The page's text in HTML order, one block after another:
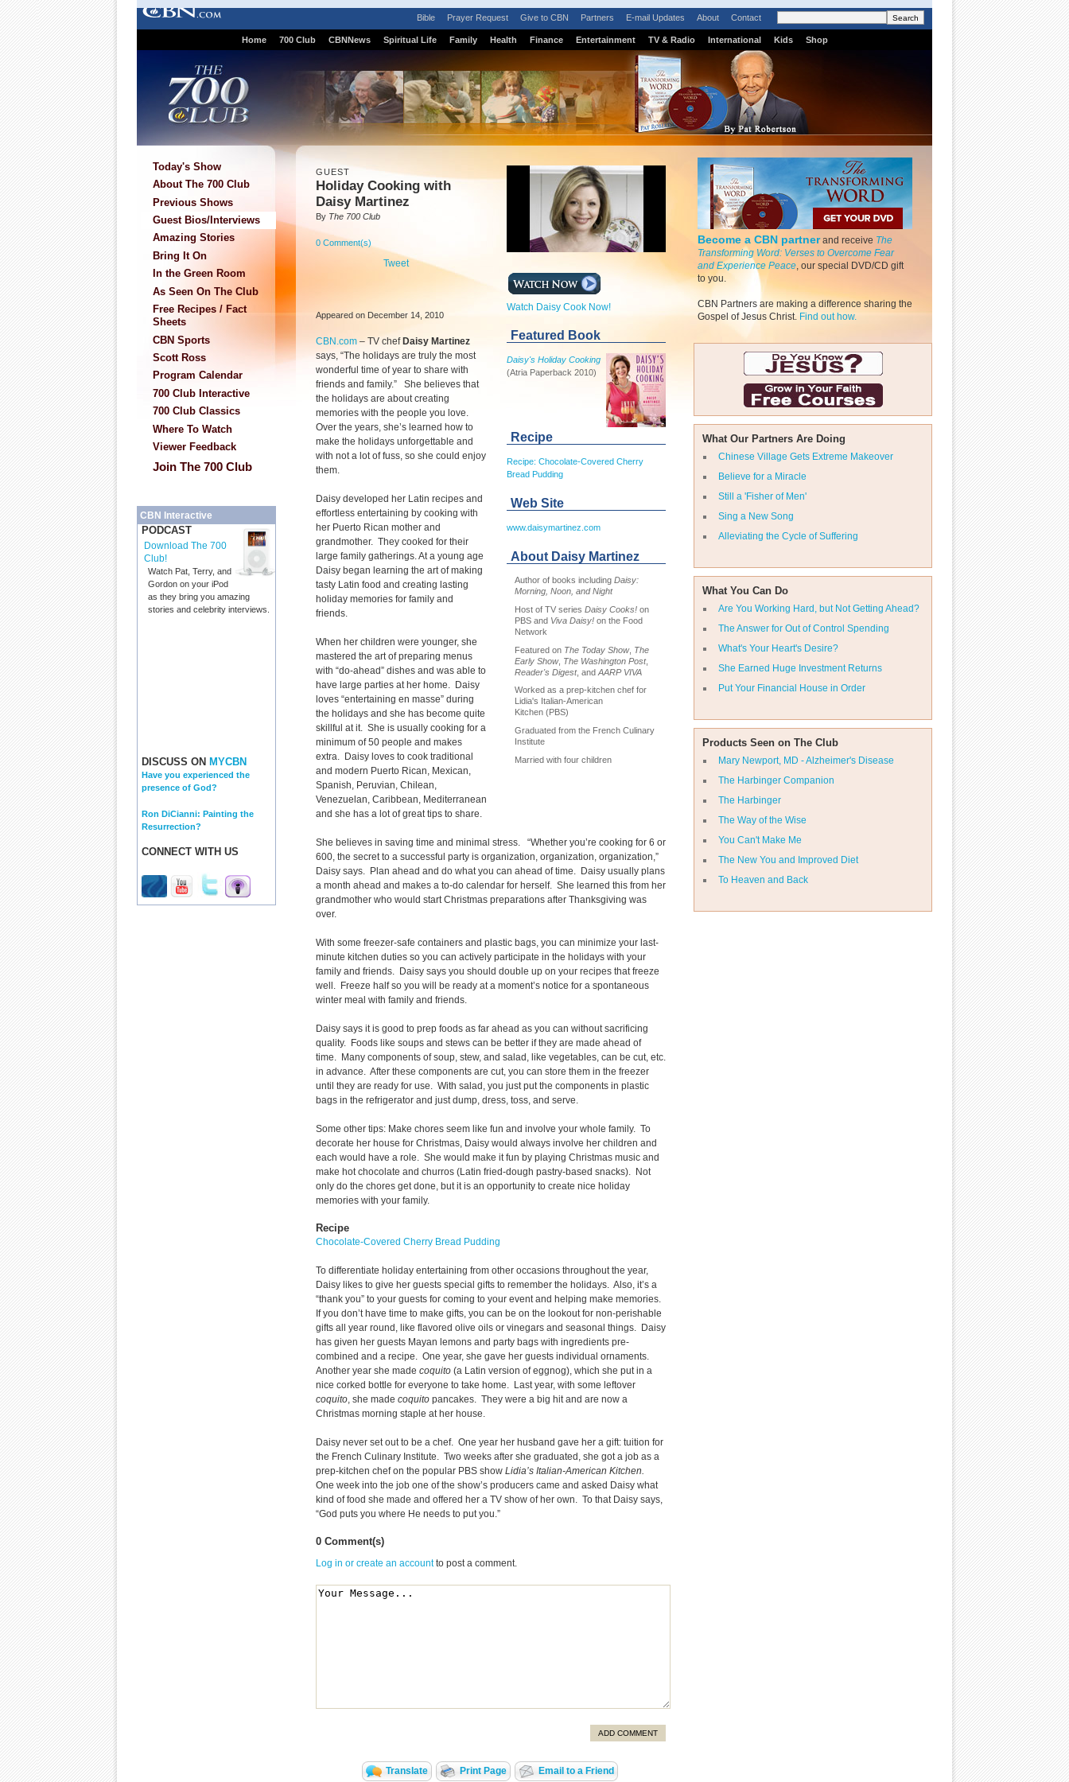
Bible Prayer Request Give to CBN Partners E-mail Updates About Contact
Home 700 Club CBNNews Spiritual Life Family Health Finance Entertainment TV & Radio International Kids Shop
Today's Show
About The 700 Club
Previous Shows
Guest Bios/Interviews
Amazing Stories
Bring It On
In the Green Room
As Seen On The Club
Free Recipes / Fact
Sheets
CBN Sports
Scott Ross
Program Calendar
700 Club Interactive
700 Club Classics
Where To Watch
Viewer Feedback
Join The 700 Club
CBN Interactive
PODCAST
Download The 700
Club!
Watch Pat, Terry, and
Gordon on your iPod
as they bring you amazing
stories and celebrity interviews.
DISCUSS ON MYCBN
Have you experienced the
presence of God?
Ron DiCianni: Painting the
Resurrection?
CONNECT WITH US
Become a CBN partnerand receive The
Transforming Word: Verses to Overcome Fear
and Experience Peace, our special DVD/CD gift
to you.
CBN Partners are making a difference sharing the
Gospel of Jesus Christ. Find out how.
What Our Partners Are Doing
Chinese Village Gets Extreme Makeover
Believe for a Miracle
Still a 'Fisher of Men'
Sing a New Song
Alleviating the Cycle of Suffering
What You Can Do
Are You Working Hard, but Not Getting Ahead?
The Answer for Out of Control Spending
What's Your Heart's Desire?
She Earned Huge Investment Returns
Put Your Financial House in Order
Products Seen on The Club
Mary Newport, MD - Alzheimer's Disease
The Harbinger Companion
The Harbinger
The Way of the Wise
You Can't Make Me
The New You and Improved Diet
To Heaven and Back
Watch Daisy Cook Now!
Featured Book
Daisy's Holiday Cooking
(Atria Paperback 2010)
Recipe
Recipe: Chocolate-Covered Cherry
Bread Pudding
Web Site
www.daisymartinez.com
About Daisy Martinez
Author of books including Daisy:
Morning, Noon, and Night
Host of TV series Daisy Cooks! on
PBS and Viva Daisy! on the Food
Network
Featured on The Today Show, The
Early Show, The Washington Post,
Reader's Digest, and AARP VIVA
Worked as a prep-kitchen chef for
Lidia's Italian-American
Kitchen (PBS)
Graduated from the French Culinary
Institute
Married with four children
GUEST
Holiday Cooking with
Daisy Martinez
By The 700 Club
0 Comment(s)
Tweet
Appeared on December 14, 2010
CBN.com – TV chefDaisy Martinez
says, “The holidays are truly the most
wonderful time of year to share with
friends and family.” She believes that
the holidays are about creating
memories with the people you love.
Over the years, she’s learned how to
make the holidays unforgettable and
with not a lot of fuss, so she could enjoy
them.
Daisy developed her Latin recipes and
effortless entertaining by cooking with
her Puerto Rican mother and
grandmother. They cooked for their
large family gatherings. At a young age
Daisy began learning the art of making
tasty Latin food and creating lasting
holiday memories for family and
friends.
When her children were younger, she
mastered the art of preparing menus
with “do-ahead” dishes and was able to
have large parties at her home. Daisy
loves “entertaining en masse” during
the holidays and she has become quite
skillful at it. She is usually cooking for a
minimum of 50 people and makes
extra. Daisy loves to cook traditional
and modern Puerto Rican, Mexican,
Spanish, Peruvian, Chilean,
Venezuelan, Caribbean, Mediterranean
and she has a lot of great tips to share.
She believes in saving time and minimal stress. “Whether you’re cooking for 6 or
600, the secret to a successful party is organization, organization, organization,”
Daisy says. Plan ahead and do what you can ahead of time. Daisy usually plans
a month ahead and makes a to-do calendar for herself. She learned this from her
grandmother who would start Christmas preparations after Thanksgiving was
over.
With some freezer-safe containers and plastic bags, you can minimize your last-
minute kitchen duties so you can actively participate in the holidays with your
family and friends. Daisy says you should double up on your recipes that freeze
well. Freeze half so you will be ready at a moment’s notice for a spontaneous
winter meal with family and friends.
Daisy says it is good to prep foods as far ahead as you can without sacrificing
quality. Foods like soups and stews can be better if they are made ahead of
time. Many components of soup, stew, and salad, like vegetables, can be cut, etc.
in advance. After these components are cut, you can store them in the freezer
until they are ready for use. With salad, you just put the components in plastic
bags in the refrigerator and just dump, dress, toss, and serve.
Some other tips: Make chores seem like fun and involve your whole family. To
decorate her house for Christmas, Daisy would always involve her children and
each would have a role. She would make it fun by playing Christmas music and
make hot chocolate and churros (Latin fried-dough pastry-based snacks). Not
only do the chores get done, but it is an opportunity to create nice holiday
memories with your family.
Recipe
Chocolate-Covered Cherry Bread Pudding
To differentiate holiday entertaining from other occasions throughout the year,
Daisy likes to give her guests special gifts to remember the holidays. Also, it’s a
“thank you” to your guests for coming to your event and helping make memories.
If you don’t have time to make gifts, you can be on the lookout for non-perishable
gifts all year round, like flavored olive oils or vinegars and seasonal things. Daisy
has given her guests Mayan lemons and party bags with ingredients pre-
combined and a recipe. One year, she gave her guests individual ornaments.
Another year she made coquito (a Latin version of eggnog), which she put in a
nice corked bottle for everyone to take home. Last year, with some leftover
coquito , she made coquito pancakes. They were a big hit and are now a
Christmas morning staple at her house.
Daisy never set out to be a chef. One year her husband gave her a gift: tuition for
the French Culinary Institute. Two weeks after she graduated, she got a job as a
prep-kitchen chef on the popular PBS show Lidia’s Italian-American Kitchen.
One week into the job one of the show’s producers came and asked Daisy what
kind of food she made and offered her a TV show of her own. To that Daisy says,
“God puts you where He needs to put you.”
0 Comment(s)
Log in or create an accountto post a comment.
ADD COMMENT
Translate Print Page Email to a Friend